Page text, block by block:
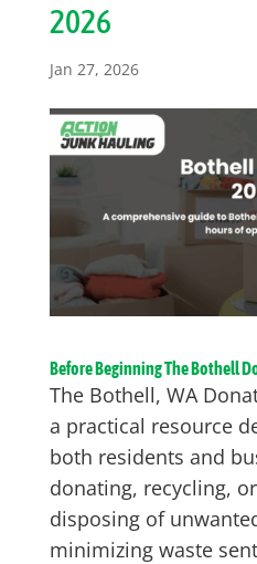
2026
Jan 27, 2026
Before Beginning The Bothell
The Bothell, WA
a practical resource
both residents and
donating, recycling,
disposing of
minimizing waste